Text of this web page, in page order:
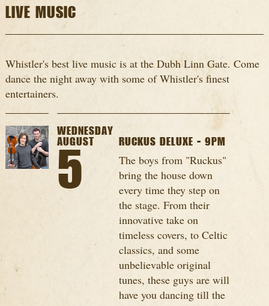
LIVE MUSIC
Whistler's best live music is at the Dubh Linn Gate. Come
dance the night away with some of Whistler's finest
entertainers.
WEDNESDAY
AUGUST
5
RUCKUS DELUXE - 9PM
The boys from "Ruckus"
bring the house down
every time they step on
the stage. From their
innovative take on
timeless covers, to Celtic
classics, and some
unbelievable original
tunes, these guys are will
have you dancing till the